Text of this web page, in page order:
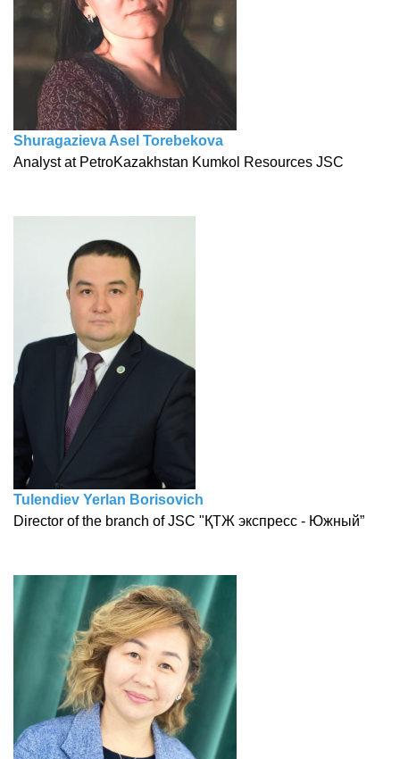
Shuragazieva Asel Torebekova
Analyst at PetroKazakhstan Kumkol Resources JSC
Tulendiev Yerlan Borisovich
Director of the branch of JSC "ҚТЖ экспресс - Южный”